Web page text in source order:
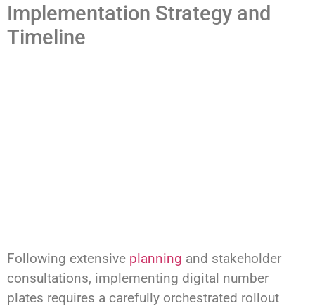
Implementation Strategy and
Timeline
Following extensive planning and stakeholder
consultations, implementing digital number
plates requires a carefully orchestrated rollout